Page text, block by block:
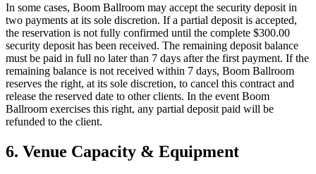
In some cases, Boom Ballroom may accept the security deposit in
two payments at its sole discretion. If a partial deposit is accepted,
the reservation is not fully confirmed until the complete $300.00
security deposit has been received. The remaining deposit balance
must be paid in full no later than 7 days after the first payment. If the
remaining balance is not received within 7 days, Boom Ballroom
reserves the right, at its sole discretion, to cancel this contract and
release the reserved date to other clients. In the event Boom
Ballroom exercises this right, any partial deposit paid will be
refunded to the client.
6. Venue Capacity & Equipment